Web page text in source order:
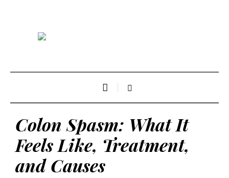
Colon Spasm: What It
Feels Like, Treatment,
and Causes